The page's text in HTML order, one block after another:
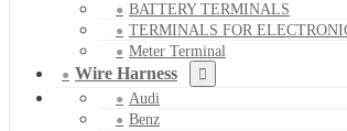
BATTERY TERMINALS
TERMINALS FOR
Meter Terminal
Wire Harness
Audi
Benz